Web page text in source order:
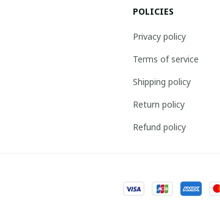
POLICIES
Privacy policy
Terms of service
Shipping policy
Return policy
Refund policy